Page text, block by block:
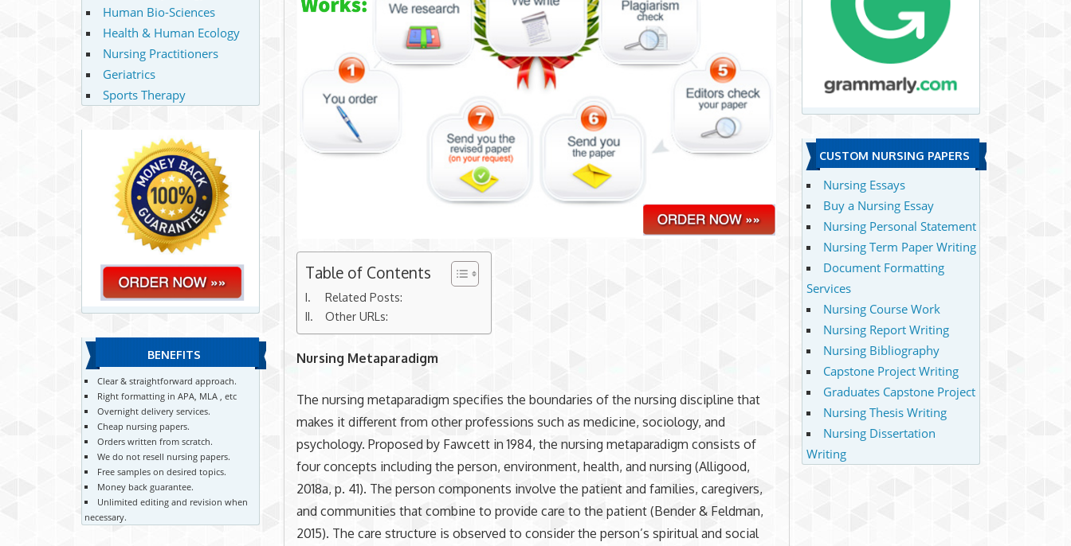
Table of Contents
Related Posts:
Other URLs:
Nursing Metaparadigm
The nursing metaparadigm specifies the boundaries of the nursing discipline that
makes it different from other professions such as medicine, sociology, and
psychology. Proposed by Fawcett in 1984, the nursing metaparadigm consists of
four concepts including the person, environment, health, and nursing (Alligood,
2018a, p. 41). The person components involve the patient and families, caregivers,
and communities that combine to provide care to the patient (Bender & Feldman,
2015). The care structure is observed to consider the person’s spiritual and social
Human Bio-Sciences
Health & Human Ecology
Nursing Practitioners
Geriatrics
Sports Therapy
BENEFITS
Clear & straightforward approach.
Right formatting in APA, MLA , etc
Overnight delivery services.
Cheap nursing papers.
Orders written from scratch.
We do not resell nursing papers.
Free samples on desired topics.
Money back guarantee.
Unlimited editing and revision when
necessary.
CUSTOM NURSING PAPERS
Nursing Essays
Buy a Nursing Essay
Nursing Personal Statement
Nursing Term Paper Writing
Document Formatting
Services
Nursing Course Work
Nursing Report Writing
Nursing Bibliography
Capstone Project Writing
Graduates Capstone Project
Nursing Thesis Writing
Nursing Dissertation
Writing